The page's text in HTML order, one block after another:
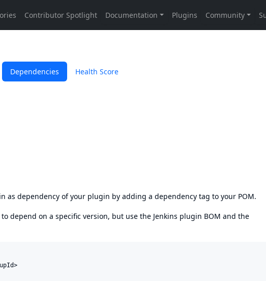
Dependencies Health Score
as dependency of your plugin by adding a dependency tag to your POM.
depend on a specific version, but use the Jenkins plugin BOM and the